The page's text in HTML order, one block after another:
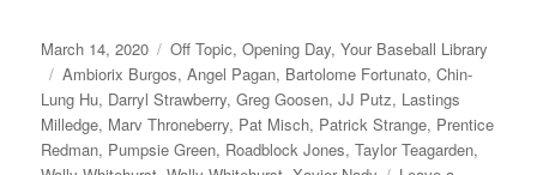
Posted
on
March 14, 2020 Categories
Off Topic,Opening Day,Your Baseball Library
Tags
Ambiorix Burgos,Angel Pagan, Bartolome Fortunato,Chin-
Lung Hu, Darryl Strawberry,Greg Goosen,JJ Putz, Lastings
Milledge, Marv Throneberry, Pat Misch, Patrick Strange, Prentice
Redman, Pumpsie Green, Roadblock Jones,Taylor Teagarden,